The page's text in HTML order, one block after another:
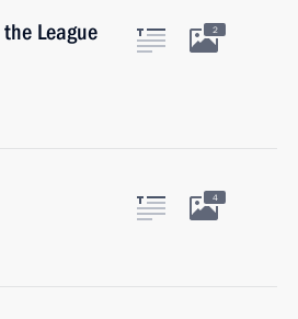
League
2
4